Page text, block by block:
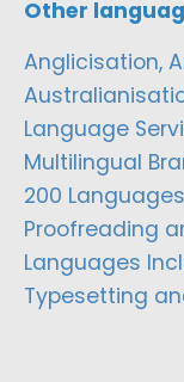
Other
Anglicisation,
Language
Multilingual
200
Proofreading
Languages
Typesetting